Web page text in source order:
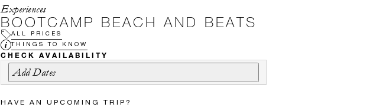
Experiences
BOOTCAMP BEACH AND BEATS
ALL PRICES
THINGS TO KNOW
CHECK AVAILABILITY
Add Dates
HAVE AN UPCOMING TRIP?